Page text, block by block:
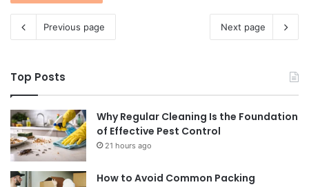
Previous page Next page
Top Posts
Why Regular Cleaning Is the Foundation
of Effective Pest Control
21 hours ago
How to Avoid Common Packing